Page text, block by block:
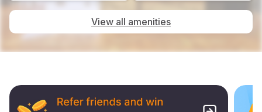
View all amenities